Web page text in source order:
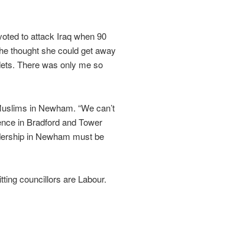
to attack Iraq when 90
thought she could get away
There was only me so
in Newham. “We can’t
in Bradford and Tower
in Newham must be
councillors are Labour.